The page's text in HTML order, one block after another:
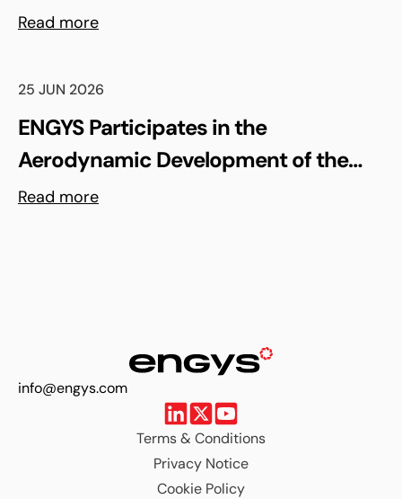
and FSI Capabilities via rbfCAE
Read more
25 JUN 2026
ENGYS Participates in the
Aerodynamic Development of the
Shell Triple 10 Challenge Concept Car
Read more
info@engys.com
Terms & Conditions
Privacy Notice
Cookie Policy